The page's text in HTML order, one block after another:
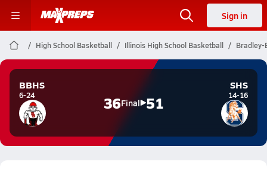
Sign in
High School Basketball Illinois High School Basketball Bradley-
BBHS
6-24 36Final 51
SHS
14-16